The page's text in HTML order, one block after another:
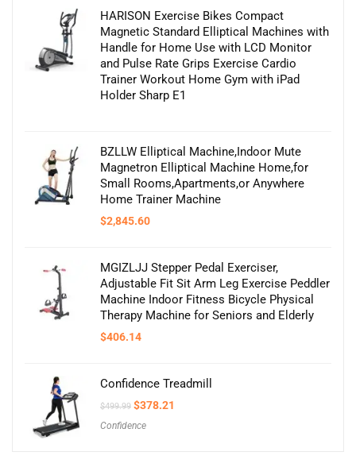
HARISON Exercise Bikes Compact
Magnetic Standard Elliptical Machines with
Handle for Home Use with LCD Monitor
and Pulse Rate Grips Exercise Cardio
Trainer Workout Home Gym with iPad
Holder Sharp E1
BZLLW Elliptical Machine,Indoor Mute
Magnetron Elliptical Machine Home,for
Small Rooms,Apartments,or Anywhere
Home Trainer Machine
$2,845.60
MGIZLJJ Stepper Pedal Exerciser,
Adjustable Fit Sit Arm Leg Exercise Peddler
Machine Indoor Fitness Bicycle Physical
Therapy Machine for Seniors and Elderly
$406.14
Confidence Treadmill
$499.99 Original
was:
$378.21
Confidence